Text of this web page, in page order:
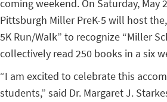
coming weekend. On Saturday, May
Pittsburgh Miller PreK-5 will host
5K Run/Walk” to recognize “Miller
collectively read 250 books in a six
“I am excited to celebrate this
students,” said Dr. Margaret J.